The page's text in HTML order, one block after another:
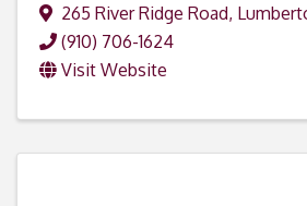
265 River Ridge Road,
(910) 706-1624
Visit Website